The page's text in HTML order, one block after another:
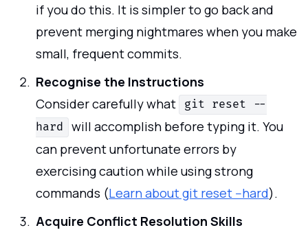
if you do this. It is simpler to go back and
prevent merging nightmares when you make
small, frequent commits.
Recognise the Instructions
Consider carefully what
git reset --
hard
will accomplish before typing it. You
can prevent unfortunate errors by
exercising caution while using strong
commands (Learn about git reset --hard).
Acquire Conflict Resolution Skills